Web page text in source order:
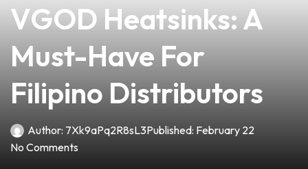
VGOD Heatsinks: A
Must-Have For
Filipino Distributors
Author: 7Xk9aPq2R8sL3Published: February 22
No Comments